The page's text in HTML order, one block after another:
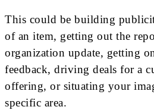
This could be building
of an item, getting out the
organization update, getting
feedback, driving deals for a
offering, or situating your
specific area.